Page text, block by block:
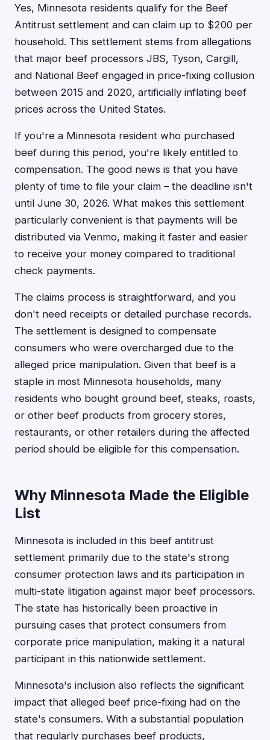
Yes, Minnesota residents qualify for the Beef
Antitrust settlement and can claim up to $200 per
household. This settlement stems from allegations
that major beef processors JBS, Tyson, Cargill,
and National Beef engaged in price-fixing collusion
between 2015 and 2020, artificially inflating beef
prices across the United States.
If you're a Minnesota resident who purchased
beef during this period, you're likely entitled to
compensation. The good news is that you have
plenty of time to file your claim – the deadline isn't
until June 30, 2026. What makes this settlement
particularly convenient is that payments will be
distributed via Venmo, making it faster and easier
to receive your money compared to traditional
check payments.
The claims process is straightforward, and you
don't need receipts or detailed purchase records.
The settlement is designed to compensate
consumers who were overcharged due to the
alleged price manipulation. Given that beef is a
staple in most Minnesota households, many
residents who bought ground beef, steaks, roasts,
or other beef products from grocery stores,
restaurants, or other retailers during the affected
period should be eligible for this compensation.
Why Minnesota Made the Eligible
List
Minnesota is included in this beef antitrust
settlement primarily due to the state's strong
consumer protection laws and its participation in
multi-state litigation against major beef processors.
The state has historically been proactive in
pursuing cases that protect consumers from
corporate price manipulation, making it a natural
participant in this nationwide settlement.
Minnesota's inclusion also reflects the significant
impact that alleged beef price-fixing had on the
state's consumers. With a substantial population
that regularly purchases beef products,